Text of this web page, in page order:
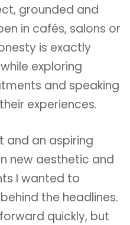
grounded and
in cafés, salons or
is exactly
exploring
and speaking
experiences.
and an aspiring
new aesthetic and
I wanted to
the headlines.
quickly, but